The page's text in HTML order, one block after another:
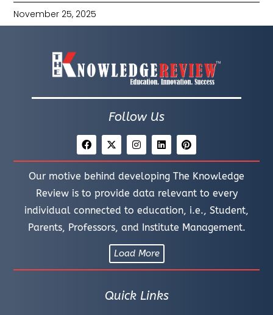
November 25, 2025
Follow Us
Our motive behind developing The Knowledge
Review is to provide data relevant to every
individual connected to education, i.e., Student,
Parents, Professors, and Institute Management.
Load More
Quick Links